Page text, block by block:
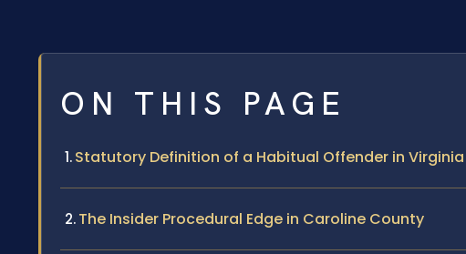
ON THIS PAGE
Statutory Definition of a Habitual Offender in Virginia
The Insider Procedural Edge in Caroline County